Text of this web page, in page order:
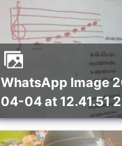
WhatsApp Image 2024-
04-04 at 12.41.51 2